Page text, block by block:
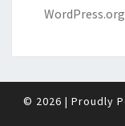
WordPress.org
© 2026 | Proudly